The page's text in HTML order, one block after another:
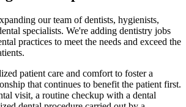
our team of dentists, hygienists,
specialists. We're adding dentistry jobs
practices to meet the needs and exceed the
patient care and comfort to foster a
that continues to benefit the patient first.
visit, a routine checkup with a dental